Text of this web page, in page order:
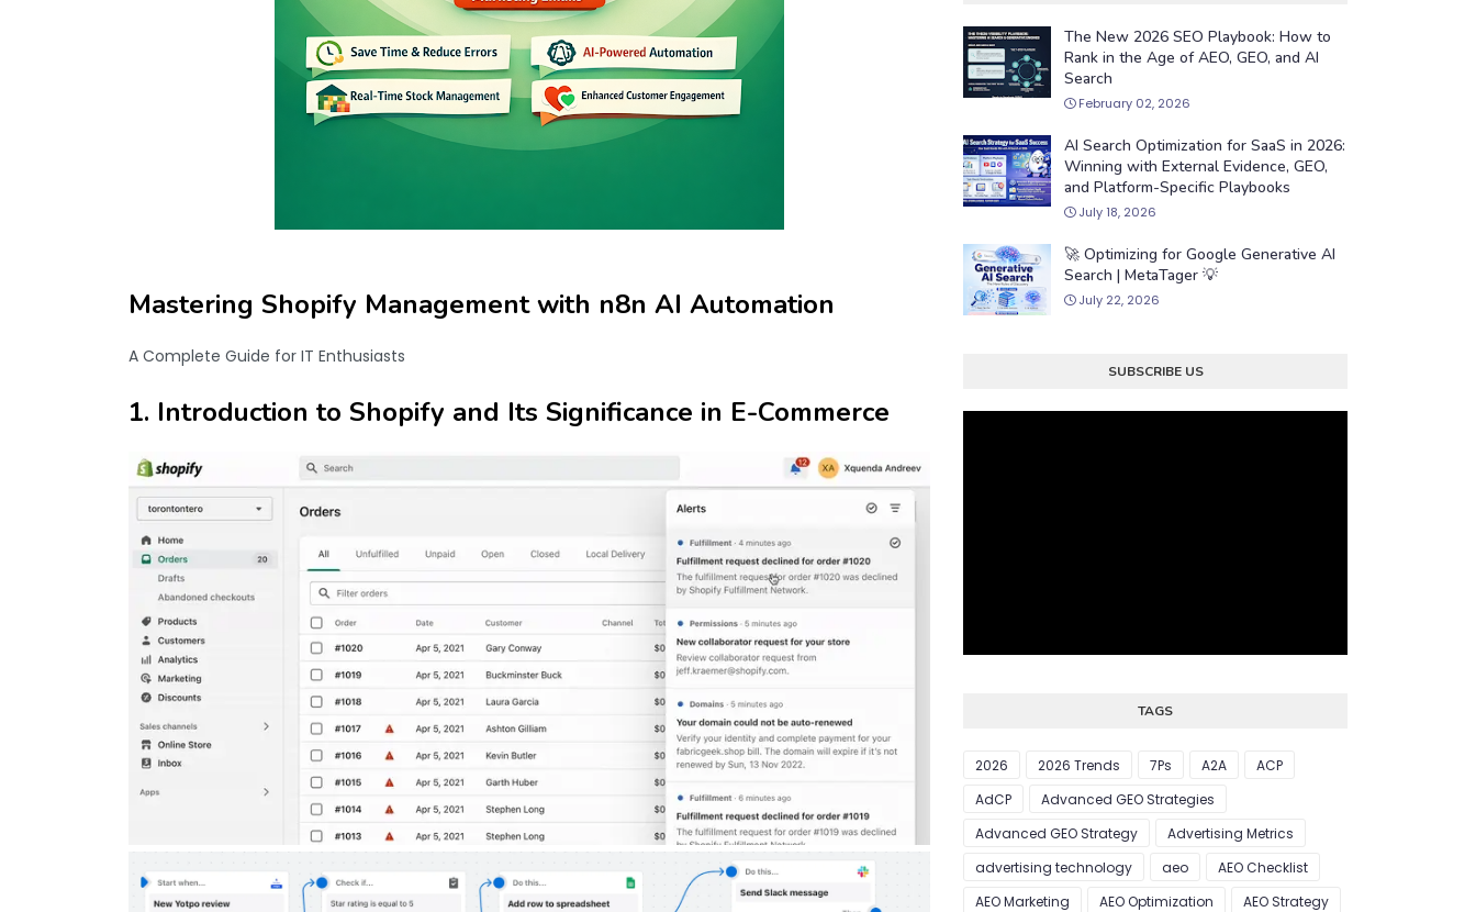
Mastering Shopify Management with n8n AI Automation
A Complete Guide for IT Enthusiasts
1. Introduction to Shopify and Its Significance in E-Commerce
The New 2026 SEO Playbook: How to
Rank in the Age of AEO, GEO, and AI
Search
February 02, 2026
AI Search Optimization for SaaS in 2026:
Winning with External Evidence, GEO,
and Platform-Specific Playbooks
July 18, 2026
🚀 Optimizing for Google Generative AI
Search | MetaTager 💡
July 22, 2026
SUBSCRIBE US
TAGS
2026 2026 Trends 7Ps A2A
ACP
AdCP
Advanced GEO Strategies
Advanced GEO Strategy
Advertising Metrics
advertising technology
aeo
AEO Checklist
AEO Marketing
AEO Optimization
AEO Strategy